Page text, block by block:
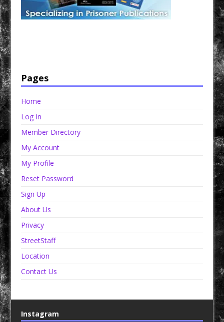
Pages
Home
Log In
Member Directory
My Account
My Profile
Reset Password
Sign Up
About Us
Privacy
StreetStaff
Location
Contact Us
Instagram